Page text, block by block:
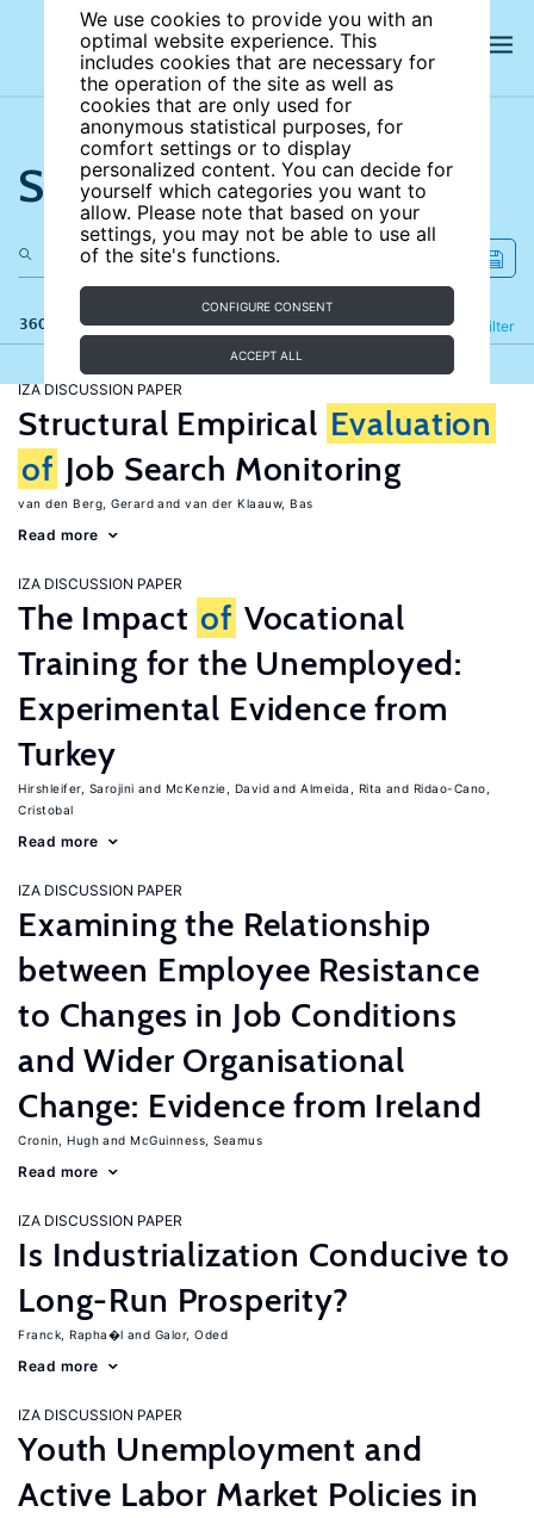
We use cookies to provide you with an
optimal website experience. This
includes cookies that are necessary for
the operation of the site as well as
cookies that are only used for
anonymous statistical purposes, for
comfort settings or to display
personalized content. You can decide for
yourself which categories you want to
allow. Please note that based on your
settings, you may not be able to use all
of the site's functions.
CONFIGURE CONSENT
ACCEPT ALL
Search the site
360 results Filter
Refine
IZA DISCUSSION PAPER
Structural Empirical Evaluation
of Job Search Monitoring
van den Berg, Gerard van der Klaauw, Bas
Read more
IZA DISCUSSION PAPER
The Impact of Vocational
Training for the Unemployed:
Experimental Evidence from
Turkey
Hirshleifer, Sarojini McKenzie, David Almeida, Rita
Ridao-Cano,
Cristobal
Read more
IZA DISCUSSION PAPER
Examining the Relationship
between Employee Resistance
to Changes in Job Conditions
and Wider Organisational
Change: Evidence from Ireland
Cronin, Hugh McGuinness, Seamus
Read more
IZA DISCUSSION PAPER
Is Industrialization Conducive to
Long-Run Prosperity?
Franck, Rapha�l Galor, Oded
Read more
IZA DISCUSSION PAPER
Youth Unemployment and
Active Labor Market Policies in